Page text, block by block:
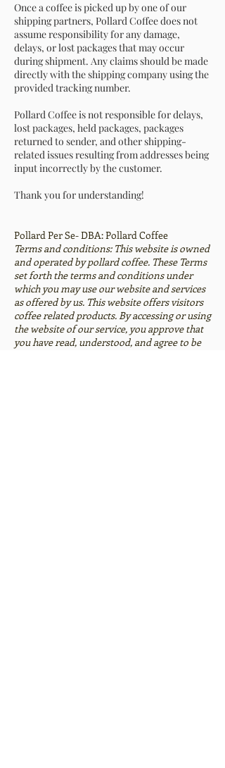
Once a coffee is picked up by one of our
shipping partners, Pollard Coffee does not
assume responsibility for any damage,
delays, or lost packages that may occur
during shipment. Any claims should be made
directly with the shipping company using the
provided tracking number.
Pollard Coffee is not responsible for delays,
lost packages, held packages, packages
returned to sender, and other shipping-
related issues resulting from addresses being
input incorrectly by the customer.
Thank you for understanding!
Pollard Per Se- DBA: Pollard Coffee
Terms and conditions: This website is owned
and operated by pollard coffee. These Terms
set forth the terms and conditions under
which you may use our website and services
as offered by us. This website offers visitors
coffee related products. By accessing or using
the website of our service, you approve that
you have read, understood, and agree to be